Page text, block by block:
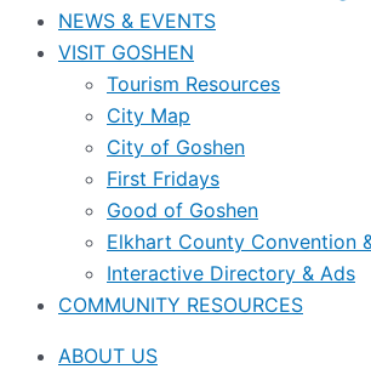
NEWS & EVENTS
VISIT GOSHEN
Tourism Resources
City Map
City of Goshen
First Fridays
Good of Goshen
Elkhart County Convention
Interactive Directory & Ads
COMMUNITY RESOURCES
ABOUT US